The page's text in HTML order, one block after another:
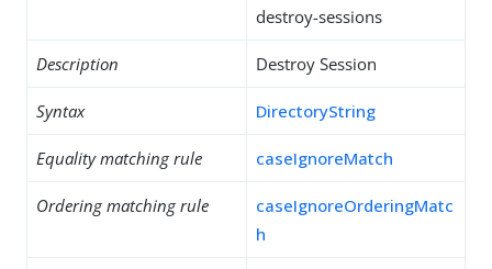
destroy-sessions
Description Destroy Session
Syntax DirectoryString
Equality matching rule caseIgnoreMatch
Ordering matching rule
caseIgnoreOrderingMatc
h